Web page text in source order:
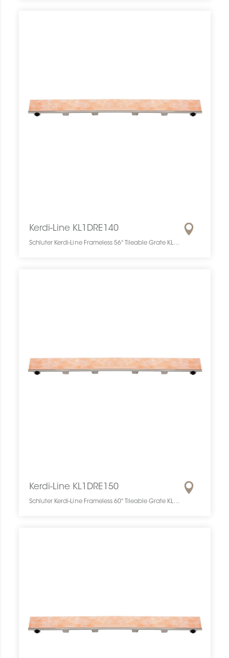
Kerdi-Line KL1DRE140
Schluter Kerdi-Line Frameless 56" Tileable Grate KL1DRE140 SCHKELI5614TILEGAT10 Kerdi-Line KL1DRE140 Schluter Frameless 56" Tileable Grate Grille À Carreler
Kerdi-Line KL1DRE150
Schluter Kerdi-Line Frameless 60" Tileable Grate KL1DRE150 SCHKELI6015TILEGAT10 Kerdi-Line KL1DRE150 Schluter Frameless 60" Tileable Grate Grille À Carreler